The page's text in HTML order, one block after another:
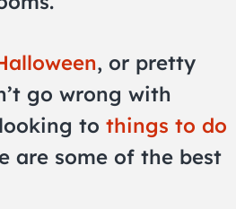
, or pretty
go wrong with
to things to do
are some of the best